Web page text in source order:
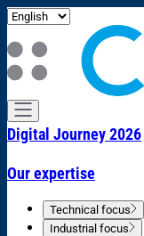
Digital Journey 2026
Our expertise
Technical focus
Industrial focus